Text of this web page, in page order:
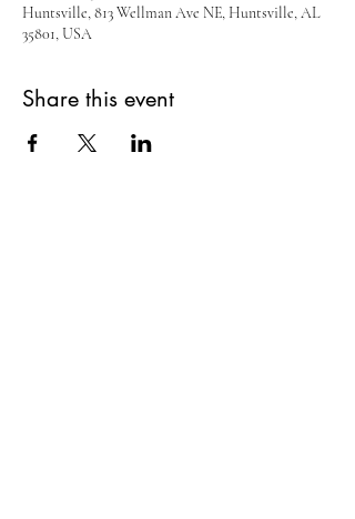
Huntsville, 813 Wellman Ave NE, Huntsville, AL
35801, USA
Share this event